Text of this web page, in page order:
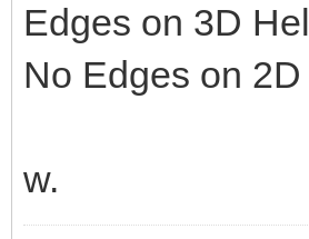
Edges on 3D
No Edges on
w.